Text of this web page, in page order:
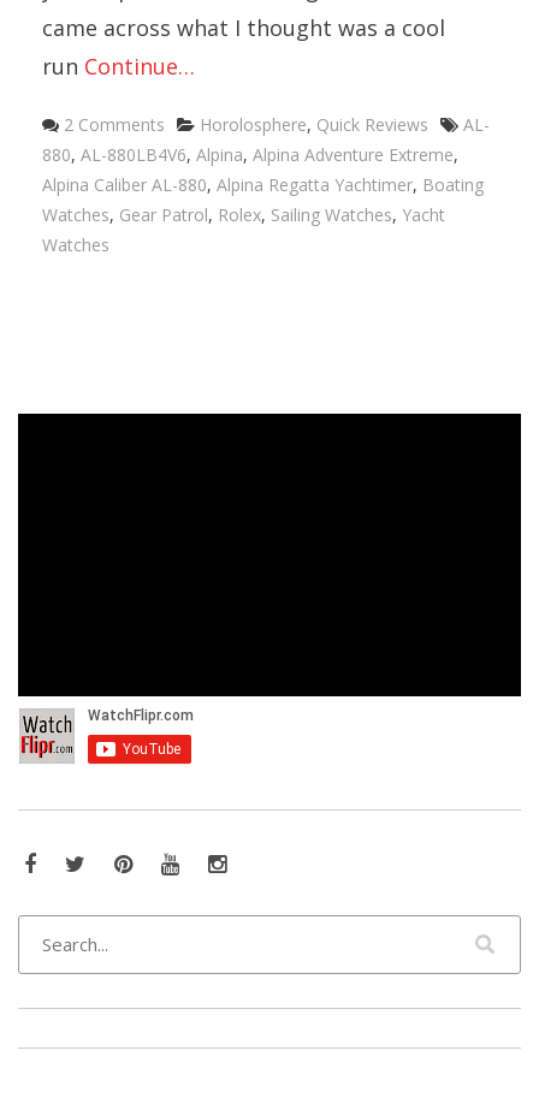
came across what I thought was a cool
run Continue…
2 Comments Categories
Horolosphere, Quick Reviews Tags
AL-
880, AL-880LB4V6, Alpina, Alpina Adventure Extreme,
Alpina Caliber AL-880, Alpina Regatta Yachtimer, Boating
Watches, Gear Patrol, Rolex, Sailing Watches, Yacht
Watches
Facebook
TwitterPinterestYouTubeInstagram